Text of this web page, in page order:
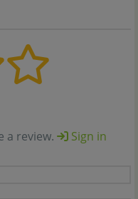
a review.
Sign in